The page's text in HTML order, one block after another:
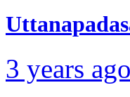
3 years ago